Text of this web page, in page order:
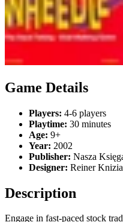
Game Details
Players: 4-6 players
Playtime: 30 minutes
Age: 9+
Year: 2002
Publisher: Nasza
Designer: Reiner Knizia
Description
Engage in fast-paced stock